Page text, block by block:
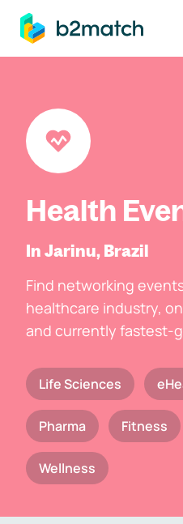
main content
Health
In Jarinu, Brazil
Find networking
healthcare industry,
and currently fastest-
Life Sciences
Pharma Fitness
Wellness